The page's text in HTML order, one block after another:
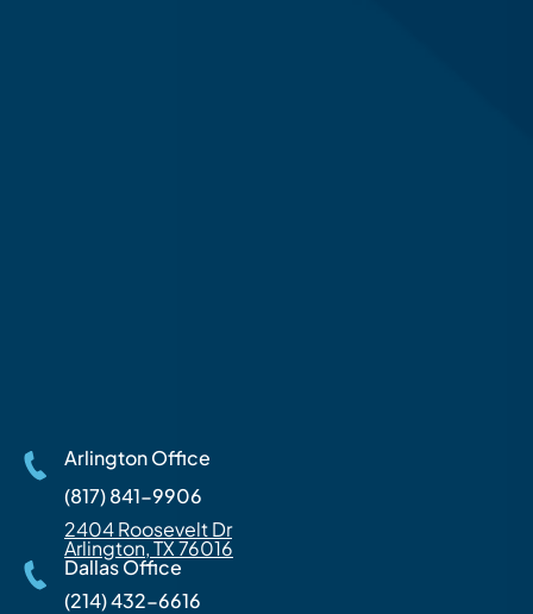
Arlington Office
(817) 841-9906
2404 Roosevelt Dr
Arlington, TX 76016
Dallas Office
(214) 432-6616